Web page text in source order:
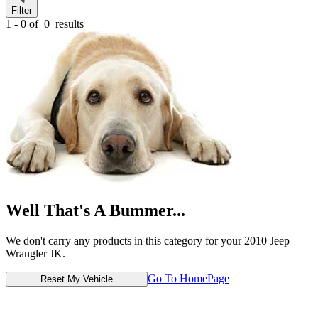
Filter
1 - 0 of 0 results
Well That's A Bummer...
We don't carry any products in this category for your 2010 Jeep
Wrangler JK.
Reset My Vehicle Go To HomePage